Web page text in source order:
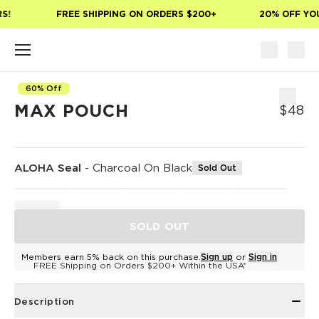
FREE SHIPPING ON ORDERS $200+ 20% OFF
60% Off
MAX POUCH $48
ALOHA Seal - Charcoal On Black Sold Out
SOLD OUT
Members earn 5% back on this purchase. Sign up or Sign in
FREE Shipping on Orders $200+ Within the USA*
Description